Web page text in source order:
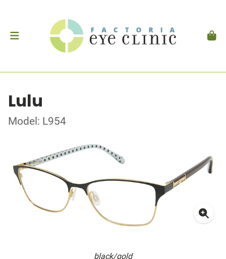
Lulu
Model: L954
black/gold